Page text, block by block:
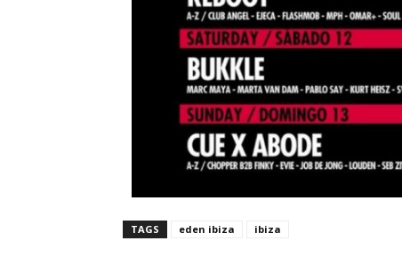
TAGS eden ibiza ibiza